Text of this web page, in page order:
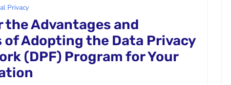
Privacy
the Advantages and
of Adopting the Data Privacy
(DPF) Program for Your